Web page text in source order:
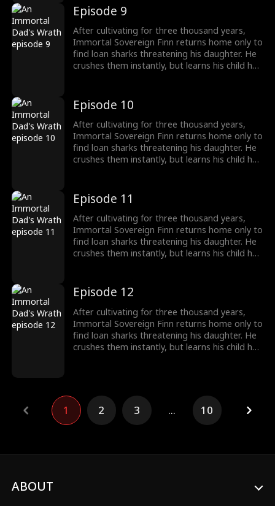
subdues a famed healer, and hunts down the
traitor who ruined him five years ago. Once
dismissed as dead, he rises again, protecting
his family and making Riverton's elites kneel.
Episode 9
After cultivating for three thousand years,
Immortal Sovereign Finn returns home only to
find loan sharks threatening his daughter. He
crushes them instantly, but learns his child has
subdues a famed healer, and hunts down the
traitor who ruined him five years ago. Once
dismissed as dead, he rises again, protecting
his family and making Riverton's elites kneel.
Episode 10
After cultivating for three thousand years,
Immortal Sovereign Finn returns home only to
find loan sharks threatening his daughter. He
crushes them instantly, but learns his child has
subdues a famed healer, and hunts down the
traitor who ruined him five years ago. Once
dismissed as dead, he rises again, protecting
his family and making Riverton's elites kneel.
Episode 11
After cultivating for three thousand years,
Immortal Sovereign Finn returns home only to
find loan sharks threatening his daughter. He
crushes them instantly, but learns his child has
subdues a famed healer, and hunts down the
traitor who ruined him five years ago. Once
dismissed as dead, he rises again, protecting
his family and making Riverton's elites kneel.
Episode 12
After cultivating for three thousand years,
Immortal Sovereign Finn returns home only to
find loan sharks threatening his daughter. He
crushes them instantly, but learns his child has
traitor who ruined him five years ago. Once
dismissed as dead, he rises again, protecting
his family and making Riverton's elites kneel.
1 2 3 ... 10
ABOUT